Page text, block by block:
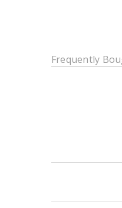
Frequently